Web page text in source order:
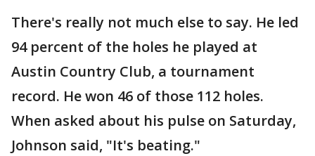
There's really not much else to say. He led
94 percent of the holes he played at
Austin Country Club, a tournament
record. He won 46 of those 112 holes.
When asked about his pulse on Saturday,
Johnson said, "It's beating."